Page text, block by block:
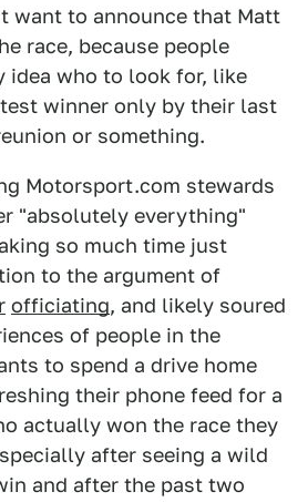
want to announce that Matt
race, because people
idea who to look for, like
winner only by their last
or something.
Motorsport.com stewards
"absolutely everything"
so much time just
to the argument of
officiating, and likely soured
of people in the
to spend a drive home
their phone feed for a
actually won the race they
after seeing a wild
and after the past two